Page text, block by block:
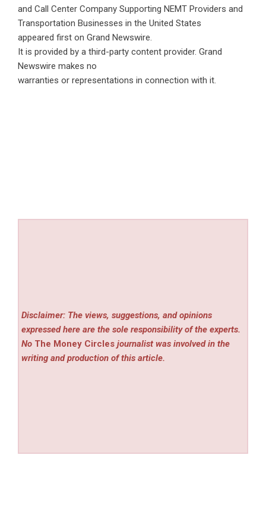
and Call Center Company Supporting NEMT Providers and
Transportation Businesses in the United States
appeared first on Grand Newswire.
It is provided by a third-party content provider. Grand
Newswire makes no
warranties or representations in connection with it.
Disclaimer: The views, suggestions, and opinions
expressed here are the sole responsibility of the experts.
No The Money Circles journalist was involved in the
writing and production of this article.